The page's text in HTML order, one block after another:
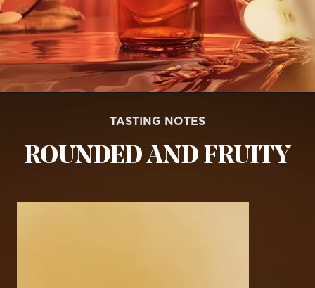
TASTING NOTES
ROUNDED AND FRUITY